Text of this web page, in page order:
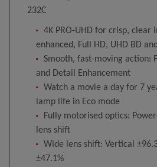
232C
4K PRO-UHD for crisp, clear
enhanced, Full HD, UHD BD
Smooth, fast-moving action:
and Detail Enhancement
Watch a movie a day for 7
lamp life in Eco mode
Fully motorised optics:
lens shift
Wide lens shift: Vertical
±47.1%